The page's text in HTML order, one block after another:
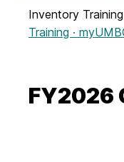
Inventory
Training ·
FY2026